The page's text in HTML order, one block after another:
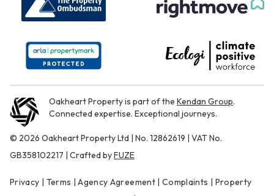
Oakheart Property is part of the Kendan Group.
Connected expertise. Exceptional journeys.
© 2026 Oakheart Property Ltd | No. 12862619 | VAT No.
GB358102217 | Crafted byFUZE
Privacy | Terms |Agency Agreement| Complaints | Property